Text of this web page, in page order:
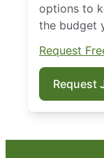
options to
the budget
Request
Request